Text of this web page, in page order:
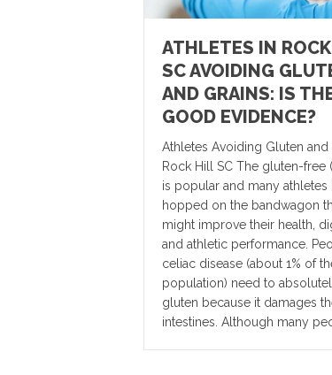
ATHLETES IN
SC AVOIDING
AND GRAINS: IS
GOOD EVIDENCE?
Athletes Avoiding Gluten and
Rock Hill SC The gluten-free
is popular and many athletes
hopped on the bandwagon
might improve their health,
and athletic performance.
celiac disease (about 1% of
population) need to
gluten because it damages
intestines. Although many